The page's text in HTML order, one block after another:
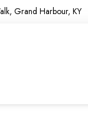
Grand Harbour, KY